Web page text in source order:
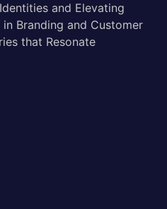
and Elevating
Branding and Customer
that Resonate